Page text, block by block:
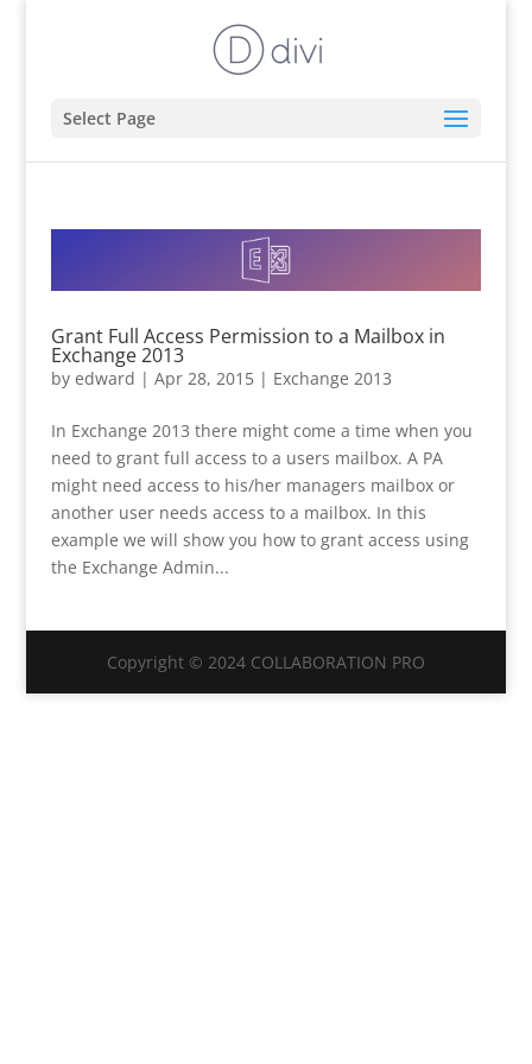
Select Page
Grant Full Access Permission to a Mailbox in
Exchange 2013
by edward | Apr 28, 2015| Exchange 2013
In Exchange 2013 there might come a time when you
need to grant full access to a users mailbox. A PA
might need access to his/her managers mailbox or
another user needs access to a mailbox. In this
example we will show you how to grant access using
the Exchange Admin...
Copyright © 2024 COLLABORATION PRO